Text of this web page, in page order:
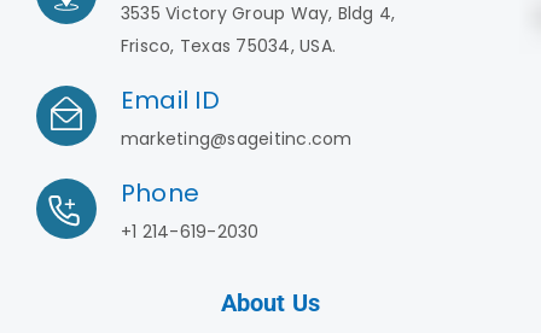
3535 Victory Group Way, Bldg 4,
Frisco, Texas 75034, USA.
Email ID
marketing@sageitinc.com
Phone
+1 214-619-2030
About Us